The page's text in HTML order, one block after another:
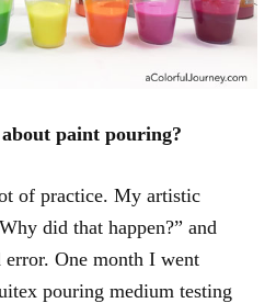
paint pouring?
of practice. My artistic
did that happen?” and
One month I went
pouring medium testing